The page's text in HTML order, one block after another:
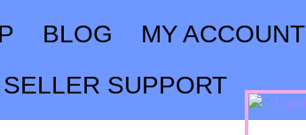
BLOG MY ACCOUNT
SUPPORT